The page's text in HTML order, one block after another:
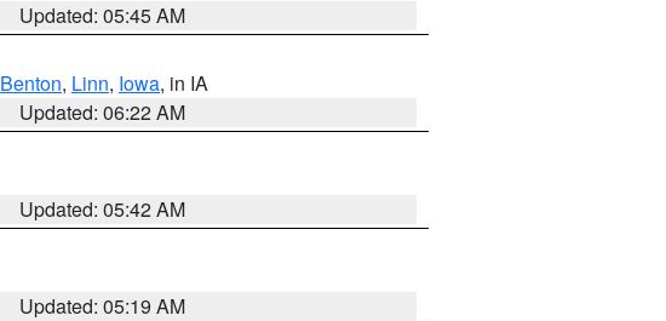
Updated: 05:45 AM
Benton, Linn, Iowa, in IA
Updated: 06:22 AM
Updated: 05:42 AM
Updated: 05:19 AM